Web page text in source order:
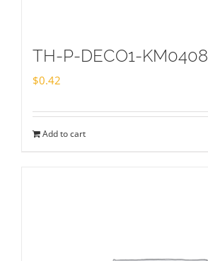
TH-P-DECO1-KM0408
$0.42
Add to cart